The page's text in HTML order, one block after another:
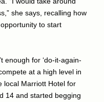
she says, recalling how
to start
enough for ‘do-it-again-
at a high level in
local Marriott Hotel for
14 and started begging